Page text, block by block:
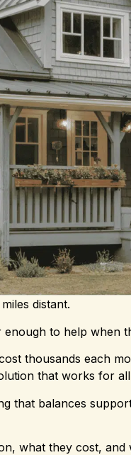
distant.
enough to help when
thousands each
that works for
that balances
what they cost, and